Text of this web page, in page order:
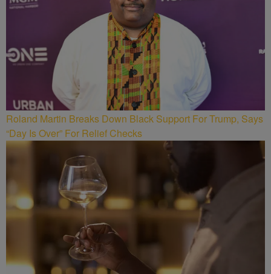
Roland Martin Breaks Down Black Support For Trump, Says
“Day Is Over” For Relief Checks